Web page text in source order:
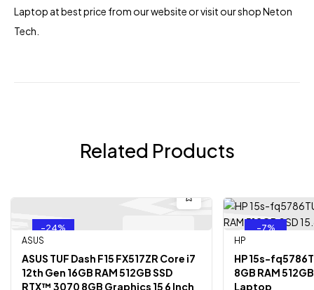
Laptop at best price from our website or visit our shopNeton
Tech
Related Products
-24%
ASUS
ASUS TUF Dash F15 FX517ZR Core i7
12th Gen 16GB RAM 512GB SSD
RTX™ 3070 8GB Graphics 15 6 Inch
-7%
HP
HP 15s-
8GB RAM
Laptop